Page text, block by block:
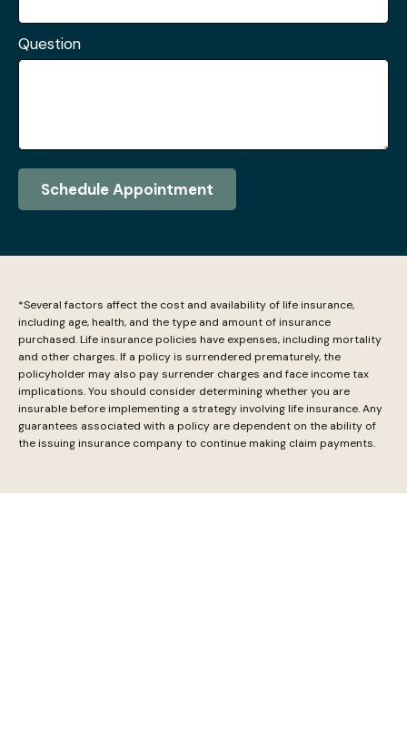
Question
Schedule Appointment
*Several factors affect the cost and availability of life insurance,
including age, health, and the type and amount of insurance
purchased. Life insurance policies have expenses, including mortality
and other charges. If a policy is surrendered prematurely, the
policyholder may also pay surrender charges and face income tax
implications. You should consider determining whether you are
insurable before implementing a strategy involving life insurance. Any
guarantees associated with a policy are dependent on the ability of
the issuing insurance company to continue making claim payments.